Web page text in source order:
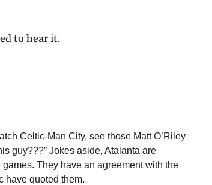
to hear it.
Celtic-Man City, see those Matt O’Riley
guy???” Jokes aside, Atalanta are
They have an agreement with the
have quoted them.